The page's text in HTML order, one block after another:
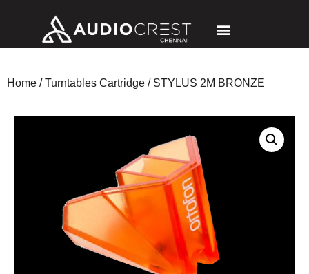
Home /Turntables Cartridge / STYLUS 2M BRONZE